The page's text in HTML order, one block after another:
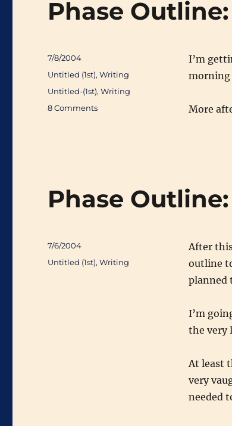
Phase Outline:
I’m
morning
More
Posted
7/8/2004
Categories
Untitled (1st),Writing
Tags
Untitled-(1st),Writing
8 Commentson
Phase Outline:
After
outline
planned
I’m
the very
At least
very
needed
Posted
7/6/2004
Categories
Untitled (1st),Writing